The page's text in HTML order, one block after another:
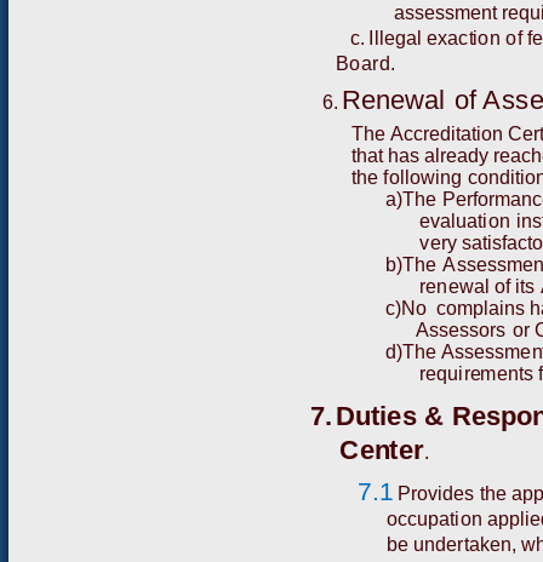
assessment requ
c.
egal exaction of
Board.
6. Renewal of
The AccreditationCer
that has a ready reach
the fol owing conditio
a)The Performanc
evaluation
very satisfacto
b)The Assessme
renewal of its
c)No complains
Assessors or
d)TheAssessmen
requirements f
7. Duties & Resp
Center.
7.1 Provides the
occupation
be undertaken,